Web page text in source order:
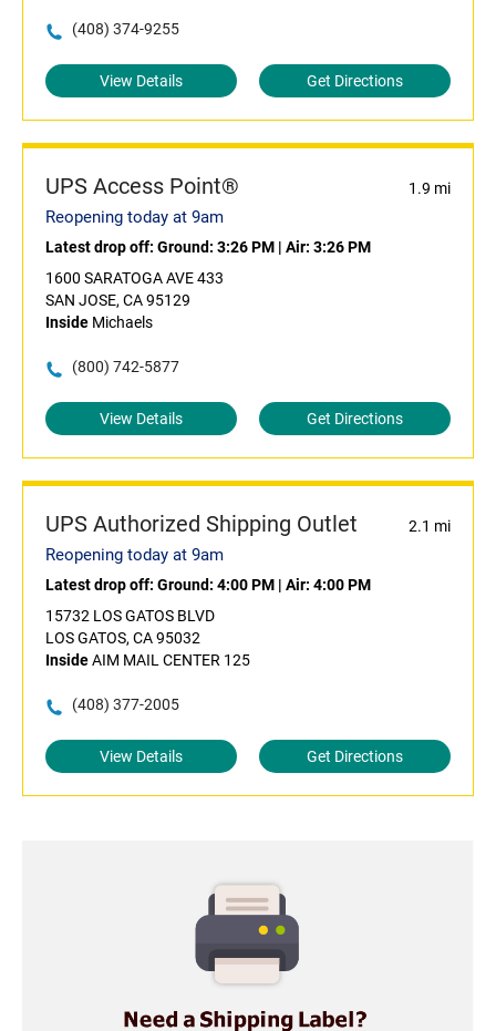
(408) 374-9255
View Details Get Directions
UPS Access Point® 1.9 mi
Reopening today at 9am
Latest drop off: Ground: 3:26 PM | Air: 3:26 PM
1600 SARATOGA AVE 433
SAN JOSE, CA 95129
Inside Michaels
(800) 742-5877
View Details Get Directions
UPS Authorized Shipping Outlet 2.1 mi
Reopening today at 9am
Latest drop off: Ground: 4:00 PM | Air: 4:00 PM
15732 LOS GATOS BLVD
LOS GATOS, CA 95032
InsideAIM MAIL CENTER 125
(408) 377-2005
View Details Get Directions